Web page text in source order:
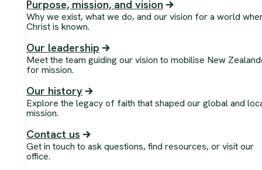
Purpose, mission, and vision
Why we exist, what we do, and our vision for a world
Christ is known.
Our leadership
Meet the team guiding our vision to mobilise New
for mission.
Our history
Explore the legacy of faith that shaped our global and
mission.
Contact us
Get in touch to ask questions, find resources, or visit our
office.